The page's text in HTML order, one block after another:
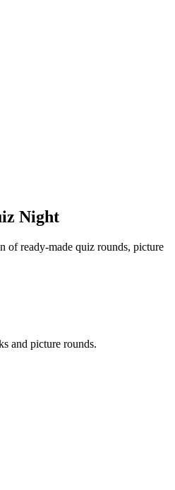
Night
of ready-made quiz rounds, picture
and picture rounds.